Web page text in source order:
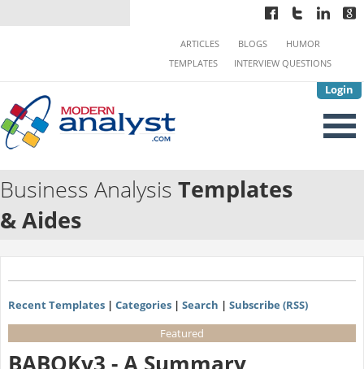
Login
ARTICLES BLOGS
HUMOR
TEMPLATES
INTERVIEW QUESTIONS
Business Analysis Templates
& Aides
Recent Templates| Categories| Search | Subscribe (RSS)
Featured